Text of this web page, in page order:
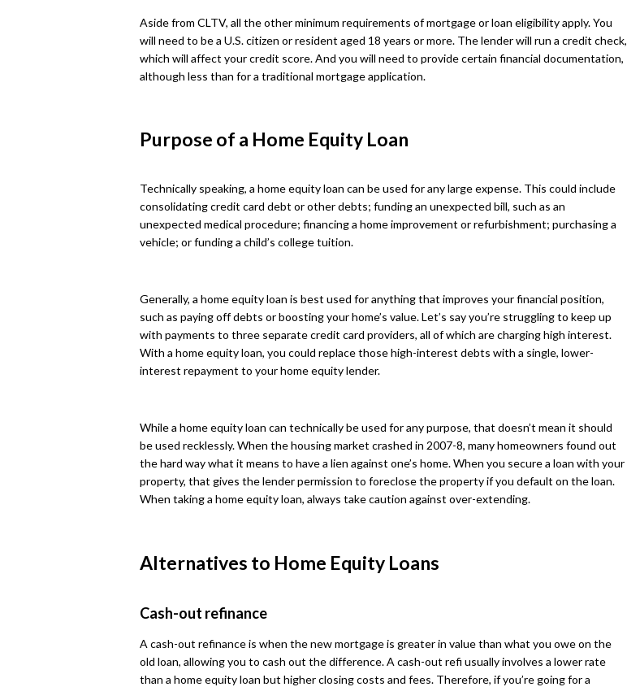
Aside from CLTV, all the other minimum requirements of mortgage or loan eligibility apply. You
will need to be a U.S. citizen or resident aged 18 years or more. The lender will run a credit check,
which will affect your credit score. And you will need to provide certain financial documentation,
although less than for a traditional mortgage application.
Purpose of a Home Equity Loan
Technically speaking, a home equity loan can be used for any large expense. This could include
consolidating credit card debt or other debts; funding an unexpected bill, such as an
unexpected medical procedure; financing a home improvement or refurbishment; purchasing a
vehicle; or funding a child’s college tuition.
Generally, a home equity loan is best used for anything that improves your financial position,
such as paying off debts or boosting your home’s value. Let’s say you’re struggling to keep up
with payments to three separate credit card providers, all of which are charging high interest.
With a home equity loan, you could replace those high-interest debts with a single, lower-
interest repayment to your home equity lender.
While a home equity loan can technically be used for any purpose, that doesn’t mean it should
be used recklessly. When the housing market crashed in 2007-8, many homeowners found out
the hard way what it means to have a lien against one’s home. When you secure a loan with your
property, that gives the lender permission to foreclose the property if you default on the loan.
When taking a home equity loan, always take caution against over-extending.
Alternatives to Home Equity Loans
Cash-out refinance
A cash-out refinance is when the new mortgage is greater in value than what you owe on the
old loan, allowing you to cash out the difference. A cash-out refi usually involves a lower rate
than a home equity loan but higher closing costs and fees. Therefore, if you’re going for a